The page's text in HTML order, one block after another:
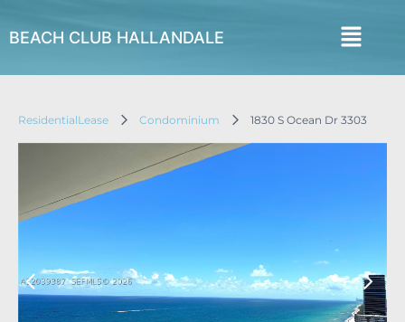
BEACH CLUB HALLANDALE
ResidentialLease Condominium 1830 S Ocean Dr 3303